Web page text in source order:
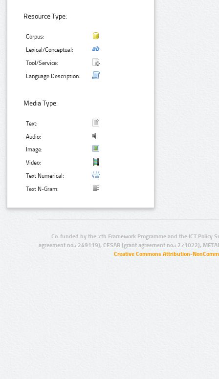
Resource Type:
Corpus:
Lexical/Conceptual:
Tool/Service:
Language Description:
Media Type:
Text:
Audio:
Image:
Video:
Text Numerical:
Text N-Gram:
Co-funded by the 7th Framework Programme and the ICT Policy
agreement no.: 249119), CESAR (grant agreement no.: 271022),
Creative Commons Attribution-